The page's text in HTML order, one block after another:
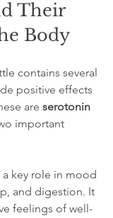
Their
Body
contains several
positive effects
are serotonin
important
a key role in mood
and digestion. It
feelings of well-